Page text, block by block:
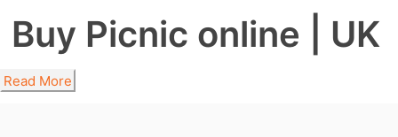
Buy Picnic online | UK
Read More